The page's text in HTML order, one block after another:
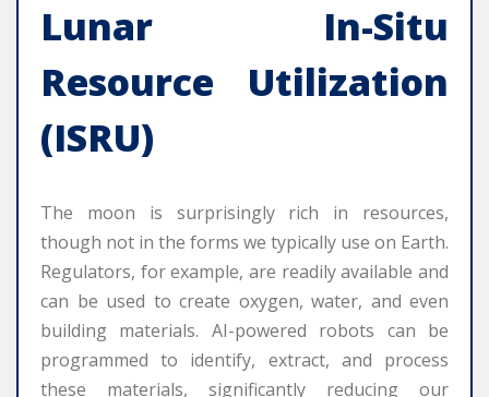
Lunar In-Situ
Resource Utilization
(ISRU)
The moon is surprisingly rich in resources,
though not in the forms we typically use on Earth.
Regulators, for example, are readily available and
can be used to create oxygen, water, and even
building materials. AI-powered robots can be
programmed to identify, extract, and process
these materials, significantly reducing our